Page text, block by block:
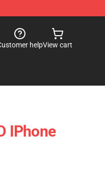
helpView cart
IPhone